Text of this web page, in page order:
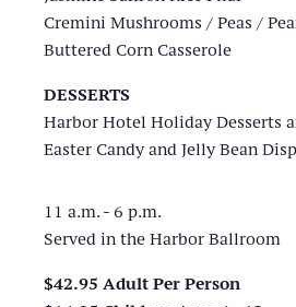
Cremini Mushrooms / Peas /
Buttered Corn Casserole
DESSERTS
Harbor Hotel Holiday Desserts
Easter Candy and Jelly Bean
11 a.m. - 6 p.m.
Served in the Harbor Ballroom
$42.95 Adult Per Person